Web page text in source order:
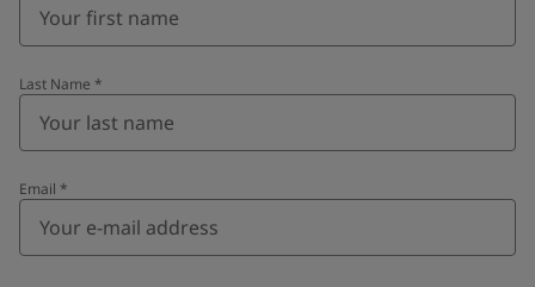
Last Name *
Email *